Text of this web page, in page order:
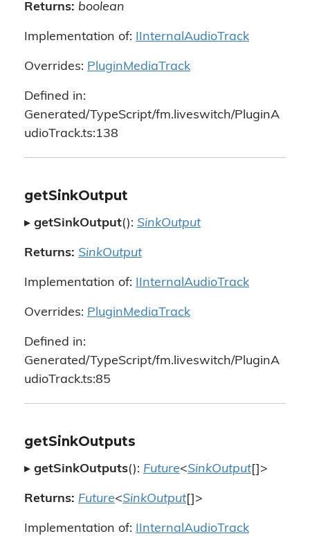
Returns: boolean
Implementation of: IInternalAudioTrack
Overrides: PluginMediaTrack
Defined in:
Generated/TypeScript/fm.liveswitch/PluginA
udioTrack.ts:138
getSinkOutput
▸ getSinkOutput(): SinkOutput
Returns: SinkOutput
Implementation of: IInternalAudioTrack
Overrides: PluginMediaTrack
Defined in:
Generated/TypeScript/fm.liveswitch/PluginA
udioTrack.ts:85
getSinkOutputs
▸ getSinkOutputs(): Future<SinkOutput[]>
Returns: Future<SinkOutput[]>
Implementation of: IInternalAudioTrack